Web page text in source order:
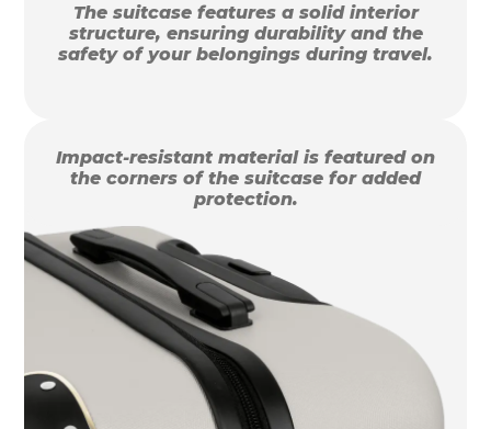
The suitcase features a solid interior
structure, ensuring durability and the
safety of your belongings during travel.
Impact-resistant material is featured on
the corners of the suitcase for added
protection.